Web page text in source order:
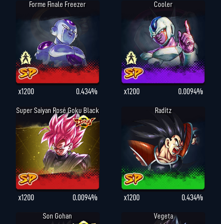
Forme Finale Freezer
x1200 0.434%
Cooler
x1200 0.0094%
Super Saiyan Rosé Goku Black
x1200 0.0094%
Raditz
x1200 0.434%
Son Gohan Vegeta